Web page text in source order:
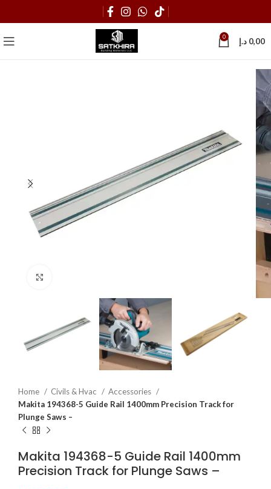
0 0,00 د.إ
Home Civils & Hvac
Accessories
Makita 194368-5 Guide Rail 1400mm Precision Track for
Plunge Saws –
Makita 194368-5 Guide Rail 1400mm
Precision Track for Plunge Saws –